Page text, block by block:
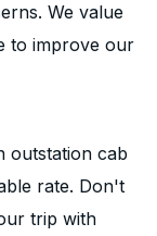
We value
to improve our
outstation cab
rate. Don't
trip with